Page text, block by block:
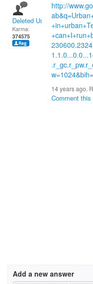
Deleted User
Karma:
374575
http://
14 years ago.
Comment this
Add a new answer